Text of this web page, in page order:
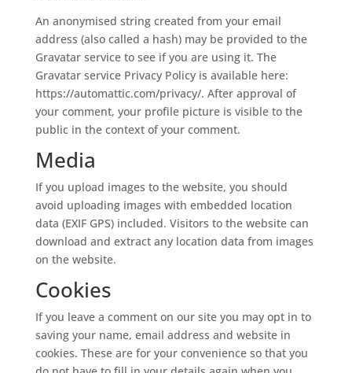
An anonymised string created from your email
address (also called a hash) may be provided to the
Gravatar service to see if you are using it. The
Gravatar service Privacy Policy is available here:
https://automattic.com/privacy/. After approval of
your comment, your profile picture is visible to the
public in the context of your comment.
Media
If you upload images to the website, you should
avoid uploading images with embedded location
data (EXIF GPS) included. Visitors to the website can
download and extract any location data from images
on the website.
Cookies
If you leave a comment on our site you may opt in to
saving your name, email address and website in
cookies. These are for your convenience so that you